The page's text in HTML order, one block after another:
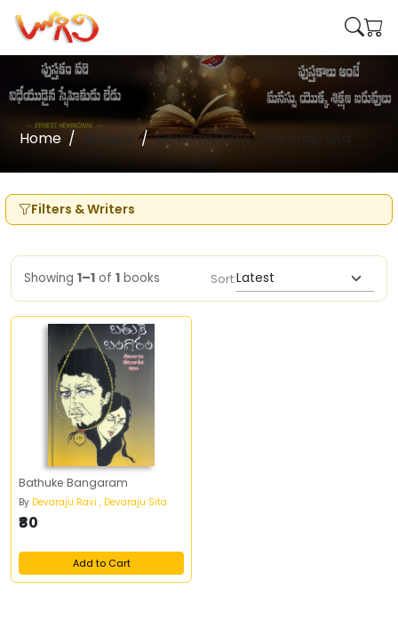
Home Writers Devaraju Ravi , Devaraju Sita
Filters & Writers
Showing 1–1 of 1 books Sort:
Bathuke Bangaram
By Devaraju Ravi , Devaraju Sita
₹80
Add to Cart